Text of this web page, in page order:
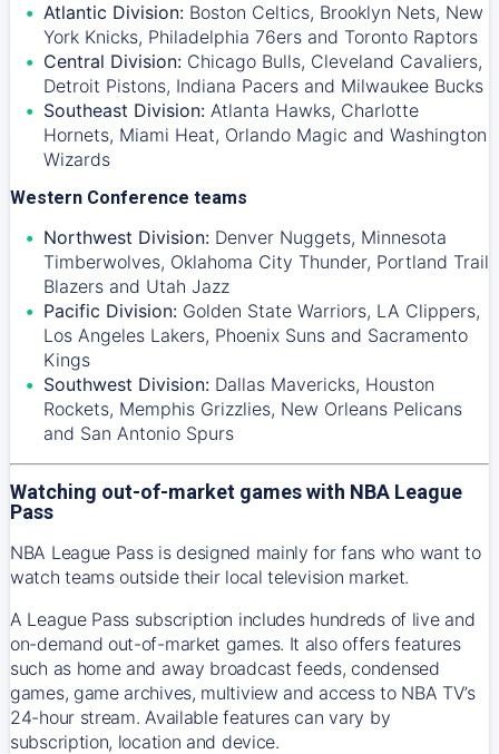
Atlantic Division: Boston Celtics, Brooklyn Nets, New
York Knicks, Philadelphia 76ers and Toronto Raptors
Central Division: Chicago Bulls, Cleveland Cavaliers,
Detroit Pistons, Indiana Pacers and Milwaukee Bucks
Southeast Division: Atlanta Hawks, Charlotte
Hornets, Miami Heat, Orlando Magic and Washington
Wizards
Western Conference teams
Northwest Division: Denver Nuggets, Minnesota
Timberwolves, Oklahoma City Thunder, Portland Trail
Blazers and Utah Jazz
Pacific Division: Golden State Warriors, LA Clippers,
Los Angeles Lakers, Phoenix Suns and Sacramento
Kings
Southwest Division: Dallas Mavericks, Houston
Rockets, Memphis Grizzlies, New Orleans Pelicans
and San Antonio Spurs
Watching out-of-market games with NBA League
Pass
NBA League Pass is designed mainly for fans who want to
watch teams outside their local television market.
A League Pass subscription includes hundreds of live and
on-demand out-of-market games. It also offers features
such as home and away broadcast feeds, condensed
games, game archives, multiview and access to NBA TV’s
24-hour stream. Available features can vary by
subscription, location and device.